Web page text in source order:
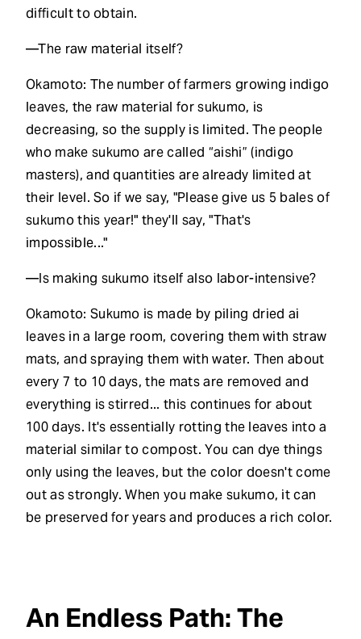
difficult to obtain.
—The raw material itself?
Okamoto: The number of farmers growing indigo
leaves, the raw material for sukumo, is
decreasing, so the supply is limited. The people
who make sukumo are called “aishi” (indigo
masters), and quantities are already limited at
their level. So if we say, "Please give us 5 bales of
sukumo this year!" they'll say, "That's
impossible..."
—Is making sukumo itself also labor-intensive?
Okamoto: Sukumo is made by piling dried ai
leaves in a large room, covering them with straw
mats, and spraying them with water. Then about
every 7 to 10 days, the mats are removed and
everything is stirred... this continues for about
100 days. It's essentially rotting the leaves into a
material similar to compost. You can dye things
only using the leaves, but the color doesn't come
out as strongly. When you make sukumo, it can
be preserved for years and produces a rich color.
An Endless Path: The